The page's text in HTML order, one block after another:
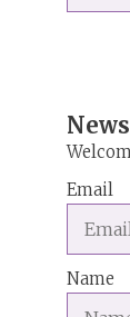
Email
Name